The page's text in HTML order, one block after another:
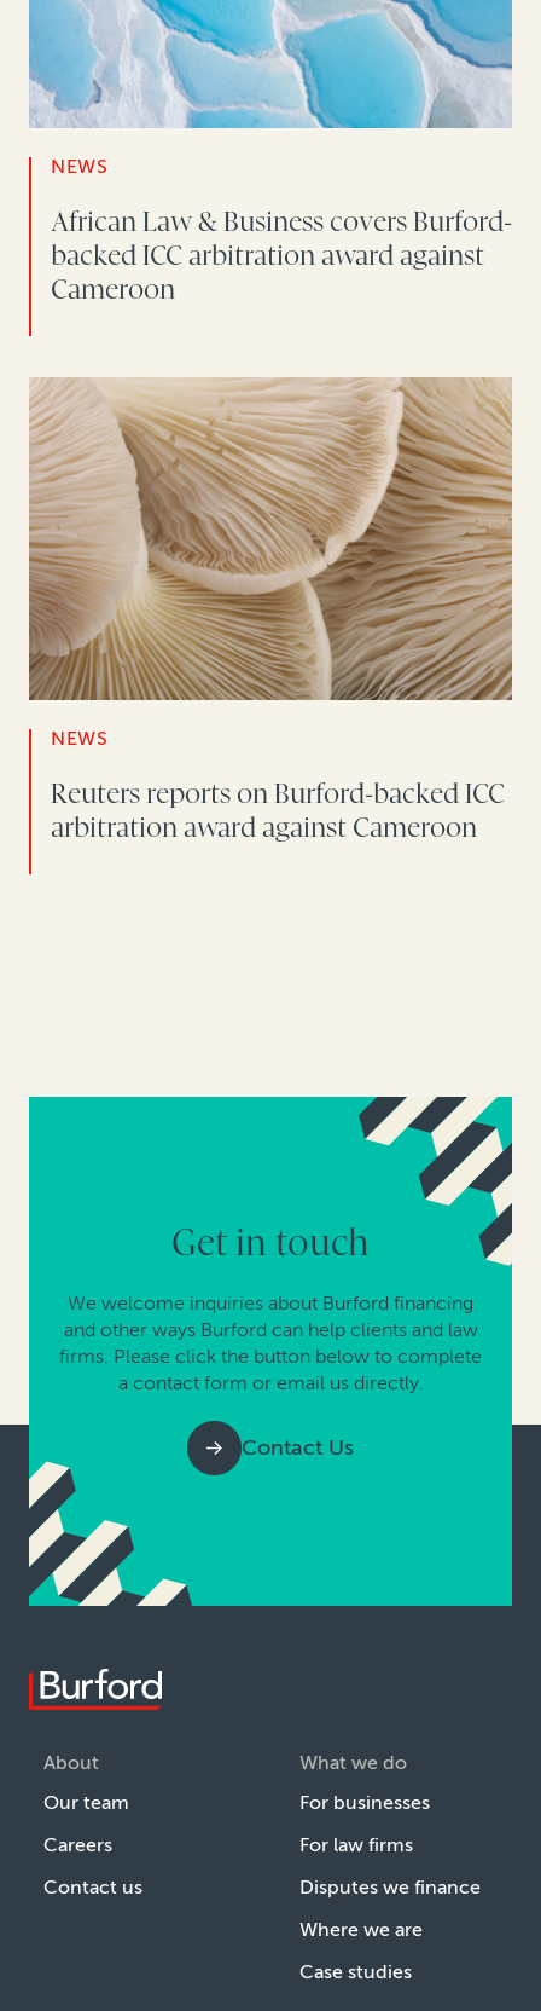
NEWS
African Law & Business covers Burford-
backed ICC arbitration award against
Cameroon
NEWS
Reuters reports on Burford-backed ICC
arbitration award against Cameroon
Get in touch
We welcome inquiries about Burford financing
and other ways Burford can help clients and law
firms. Please click the button below to complete
a contact form or email us directly.
Contact Us
About
Our team
Careers
Contact us
What we do
For businesses
For law firms
Disputes we finance
Where we are
Case studies